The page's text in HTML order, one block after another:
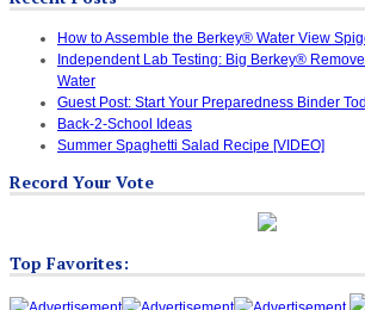
How to Assemble the Berkey® Water View
Independent Lab Testing: Big Berkey®
Water
Guest Post: Start Your Preparedness Binder
Back-2-School Ideas
Summer Spaghetti Salad Recipe [VIDEO]
Record Your Vote
Top Favorites: